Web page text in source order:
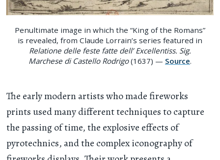
Penultimate image in which the “King of the Romans”
is revealed, from Claude Lorrain’s series featured in
Relatione delle feste fatte dell’ Excellentiss. Sig.
Marchese di Castello Rodrigo(1637) — Source.
The early modern artists who made fireworks
prints used many different techniques to capture
the passing of time, the explosive effects of
pyrotechnics, and the complex iconography of